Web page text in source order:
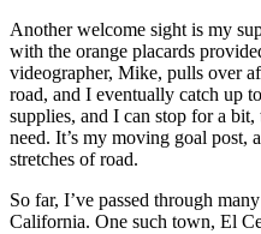
Another welcome sight is my
with the orange placards
videographer, Mike, pulls over
road, and I eventually catch up
supplies, and I can stop for a
need. It’s my moving goal post,
stretches of road.
So far, I’ve passed through
California. One such town, El